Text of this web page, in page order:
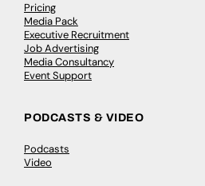
Pricing
Media Pack
Executive Recruitment
Job Advertising
Media Consultancy
Event Support
PODCASTS & VIDEO
Podcasts
Video